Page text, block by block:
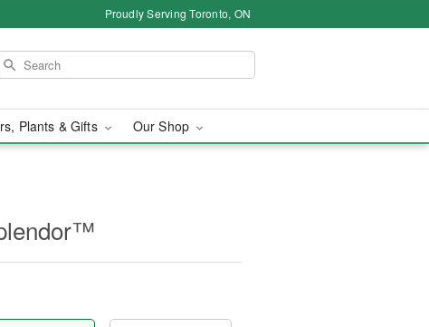
Proudly Serving Toronto, ON
Plants & Gifts Our Shop